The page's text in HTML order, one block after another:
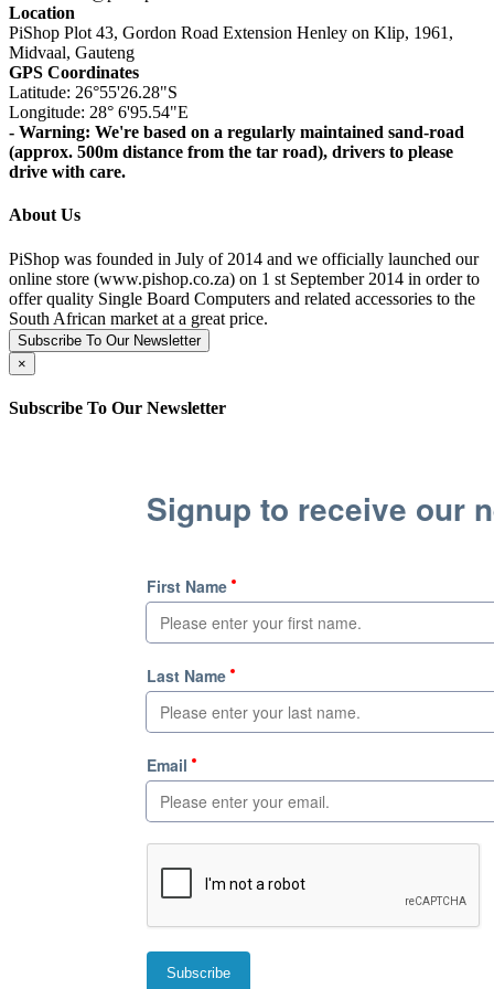
Location
PiShop Plot 43, Gordon Road Extension Henley on Klip, 1961,
Midvaal, Gauteng
GPS Coordinates
Latitude: 26°55'26.28"S
Longitude: 28° 6'95.54"E
- Warning: We're based on a regularly maintained sand-road
(approx. 500m distance from the tar road), drivers to please
drive with care.
About Us
PiShop was founded in July of 2014 and we officially launched our
online store (www.pishop.co.za) on 1 st September 2014 in order to
offer quality Single Board Computers and related accessories to the
South African market at a great price.
Subscribe To Our Newsletter
×
Subscribe To Our Newsletter